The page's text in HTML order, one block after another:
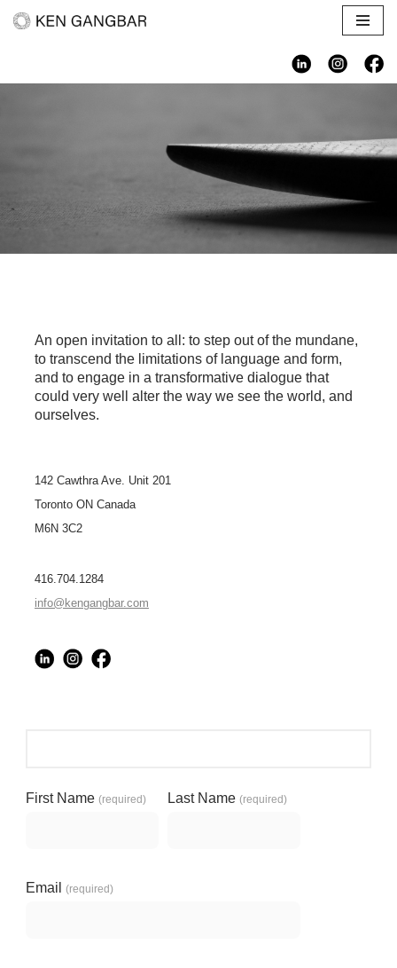
An open invitation to all: to step out of the mundane,
to transcend the limitations of language and form,
and to engage in a transformative dialogue that
could very well alter the way we see the world, and
ourselves.
142 Cawthra Ave. Unit 201
Toronto ON Canada
M6N 3C2
416.704.1284
info@kengangbar.com
First Name (required) Last Name (required)
Email (required)